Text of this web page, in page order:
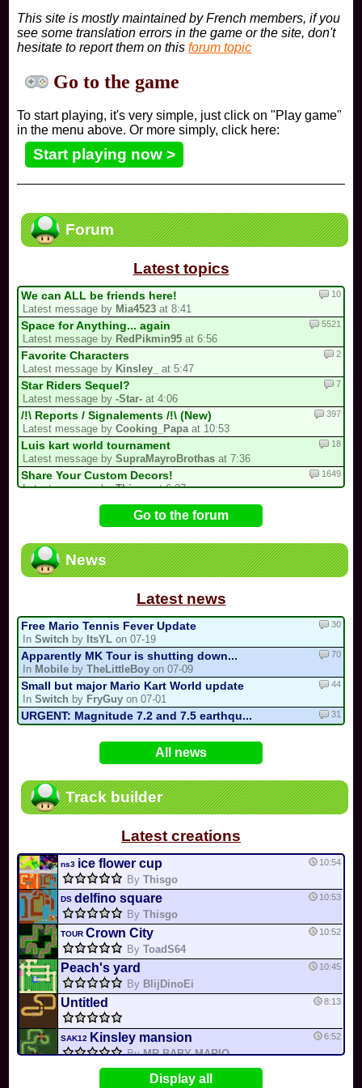
This site is mostly maintained by French members, if you
see some translation errors in the game or the site, don't
hesitate to report them on thisforum topic
Go to the game
To start playing, it's very simple, just click on "Play game"
in the menu above. Or more simply, click here:
Start playing now >
Forum
Latest topics
We can ALL be friends here!
Latest message by Mia4523 at 8:41
10
Space for Anything... again
Latest message by RedPikmin95 at 6:56
5521
Favorite Characters
Latest message by Kinsley_ at 5:47
2
Star Riders Sequel?
Latest message by-Star- at 4:06
7
/!\ Reports / Signalements /!\ (New)
Latest message byCooking_Papaat 10:53
397
Luis kart world tournament
Latest message bySupraMayroBrothas at 7:36
18
Share Your Custom Decors!
Latest message byThisgoat 6:37
1649
Share here your Quick mode tracks and...
Kinsley_at 5:36
Latest message byKinsley_at 5:15
/!\ OFFICIAL SUGGESTIONS TOPIC
Latest message byIsabelle123at 2:00
728
Go to the forum
News
Latest news
Free Mario Tennis Fever Update
InSwitch by ItsYL on 07-19
30
Apparently MK Tour is shutting down...
In Mobile byTheLittleBoy on 07-09
70
Small but major Mario Kart World update
InSwitch by FryGuy on 07-01
44
URGENT: Magnitude 7.2 and 7.5 earthqu...
InVariousbyMia4523on 06-25
31
Mario Kart PC Editor & Boomerang Flow...
Nodac64 on 05-29
InMKPCbyNodac64on 05-15
Departure, hiatus, or returning notic... 6
Yoshi and the Mysterious Book
All news
Track builder
Latest creations
ns3 ice flower cup
ByThisgo
10:54
DSdelfino square
ByThisgo
10:53
TOURCrown City
ByToadS64
10:52
Peach's yard
By BlijDinoEi
10:45
Untitled 8:13
SAK12 Kinsley mansion
ByMR BABY MARIO
6:52
cookie landDisplay all